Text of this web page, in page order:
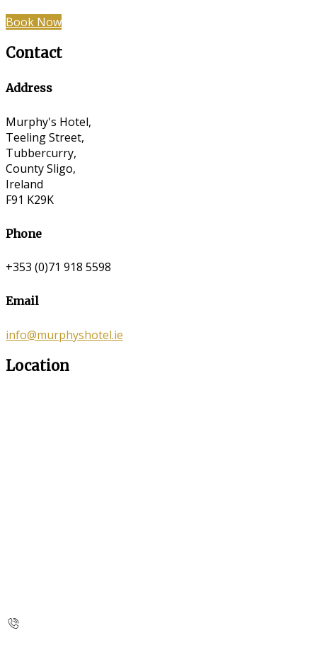
Book Now
Contact
Address
Murphy's Hotel,
Teeling Street,
Tubbercurry,
County Sligo,
Ireland
F91 K29K
Phone
+353 (0)71 918 5598
Email
info@murphyshotel.ie
Location